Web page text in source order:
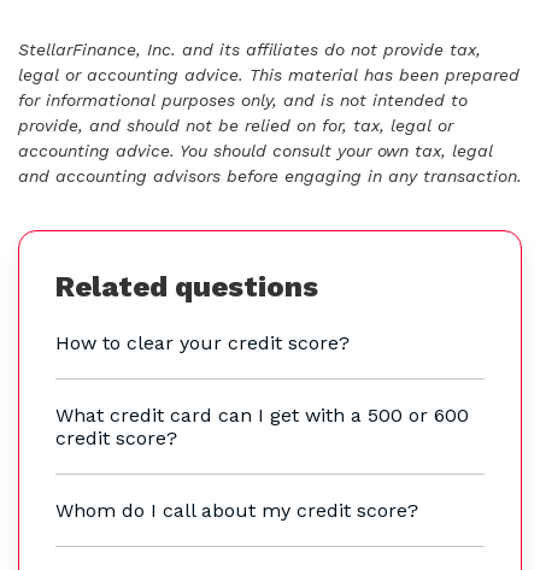
StellarFinance, Inc. and its affiliates do not provide tax,
legal or accounting advice. This material has been prepared
for informational purposes only, and is not intended to
provide, and should not be relied on for, tax, legal or
accounting advice. You should consult your own tax, legal
and accounting advisors before engaging in any transaction.
Related questions
How to clear your credit score?
What credit card can I get with a 500 or 600
credit score?
Whom do I call about my credit score?